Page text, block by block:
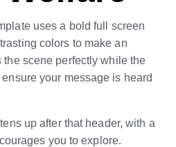
uses a bold full screen
colors to make an
the scene perfectly while the
your message is heard
up after that header, with a
you to explore.